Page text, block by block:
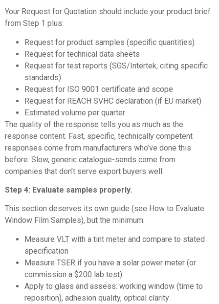
Your Request for Quotation should include your product brief
from Step 1 plus:
Request for product samples (specific quantities)
Request for technical data sheets
Request for test reports (SGS/Intertek, citing specific
standards)
Request for ISO 9001 certificate and scope
Request for REACH SVHC declaration (if EU market)
Estimated volume per quarter
The quality of the response tells you as much as the
response content. Fast, specific, technically competent
responses come from manufacturers who’ve done this
before. Slow, generic catalogue-sends come from
companies that don’t serve export buyers well.
Step 4: Evaluate samples properly.
This section deserves its own guide (see How to Evaluate
Window Film Samples), but the minimum:
Measure VLT with a tint meter and compare to stated
specification
Measure TSER if you have a solar power meter (or
commission a $200 lab test)
Apply to glass and assess: working window (time to
reposition), adhesion quality, optical clarity